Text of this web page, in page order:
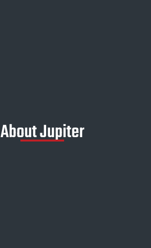
About Jupiter